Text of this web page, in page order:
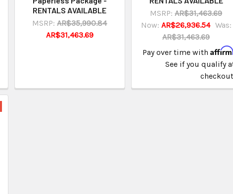
RENTALS AVAILABLE
MSRP: AR$35,990.84
AR$31,463.69
MSRP: AR$31,463.69
Now: AR$26,936.54 Was:
AR$31,463.69
Pay over time with Affirm
See if you qualify